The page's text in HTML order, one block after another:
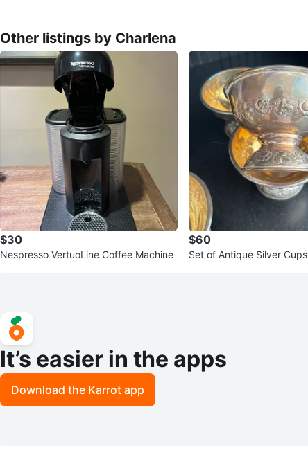
Other listings by Charlena
$30
Nespresso VertuoLine Coffee Machine
$60
Set of Antique Silver Cups
It’s easier in the apps
Download the Karrot app